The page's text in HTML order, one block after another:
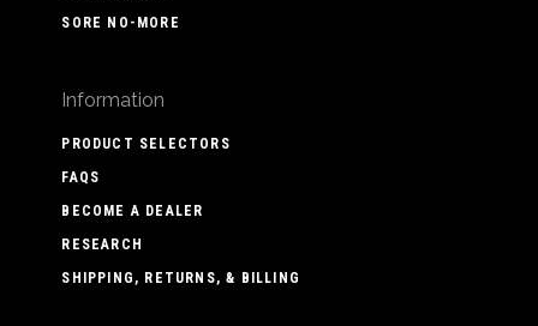
SORE NO-MORE
Information
PRODUCT SELECTORS
FAQS
BECOME A DEALER
RESEARCH
SHIPPING, RETURNS, & BILLING